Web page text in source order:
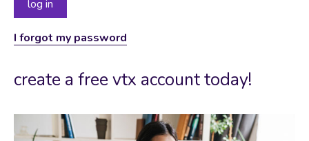
I forgot my password
create a free vtx account today!